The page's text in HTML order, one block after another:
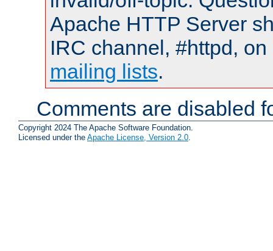
Apache HTTP Server
IRC channel, #httpd,
mailing lists.
Comments are disabled
Copyright 2024 The Apache Software Foundation.
Licensed under the Apache License, Version 2.0